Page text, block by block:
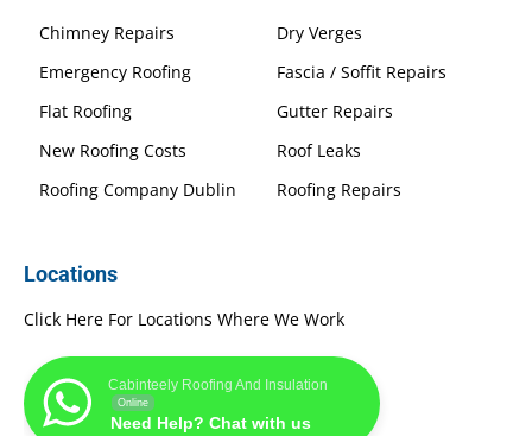
Chimney Repairs
Dry Verges
Emergency Roofing
Fascia / Soffit Repairs
Flat Roofing
Gutter Repairs
New Roofing Costs
Roof Leaks
Roofing Company Dublin
Roofing Repairs
Locations
Click Here For Locations Where We Work
Cabinteely Roofing And Insulation
Online
Need Help? Chat with us